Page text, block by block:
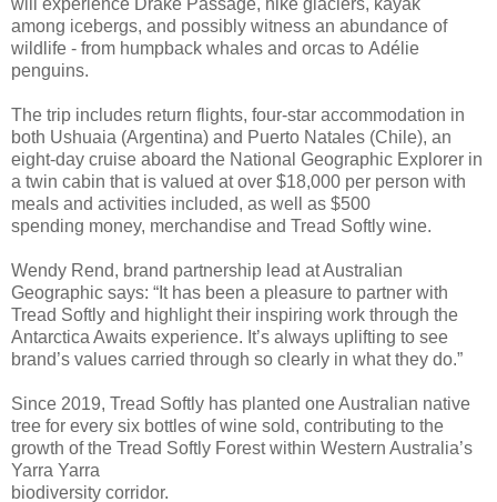
among icebergs, and possibly witness an abundance of
wildlife - from humpback whales and orcas to Adélie
penguins.
The trip includes return flights, four-star accommodation in
both Ushuaia (Argentina) and Puerto Natales (Chile), an
eight-day cruise aboard the National Geographic Explorer in
a twin cabin that is valued at over $18,000 per person with
meals and activities included, as well as $500
spending money, merchandise and Tread Softly wine.
Wendy Rend, brand partnership lead at Australian
Geographic says: “It has been a pleasure to partner with
Tread Softly and highlight their inspiring work through the
Antarctica Awaits experience. It’s always uplifting to see
brand’s values carried through so clearly in what they do.”
Since 2019, Tread Softly has planted one Australian native
tree for every six bottles of wine sold, contributing to the
growth of the Tread Softly Forest within Western Australia’s
Yarra Yarra
biodiversity corridor.